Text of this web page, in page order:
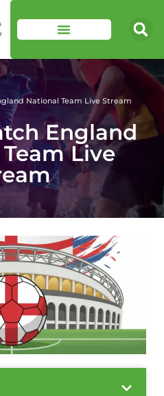
National Team Live Stream
England
Live